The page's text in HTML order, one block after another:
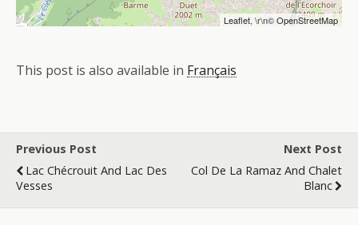
Leaflet, \r\n©OpenStreetMap
This post is also available in Français
Previous Post
Lac Chécrouit And Lac Des
Vesses
Next Post
Col De La Ramaz And Chalet
Blanc